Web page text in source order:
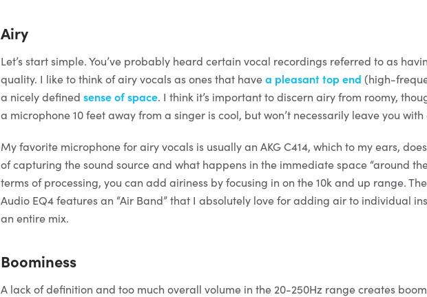
Airy
Let’s start simple. You’ve probably heard certain vocal recordings referred to as
quality. I like to think of airy vocals as ones that havea pleasant top end (high-
a nicely definedsense of space. I think it’s important to discern airy from roomy,
a microphone 10 feet away from a singer is cool, but won’t necessarily leave you with
My favorite microphone for airy vocals is usually an AKG C414, which to my ears,
of capturing the sound source and what happens in the immediate space “around
terms of processing, you can add airiness by focusing in on the 10k and up range.
Audio EQ4 features an “Air Band” that I absolutely love for adding air to individual
an entire mix.
Boominess
A lack of definition and too much overall volume in the 20-250Hz range creates